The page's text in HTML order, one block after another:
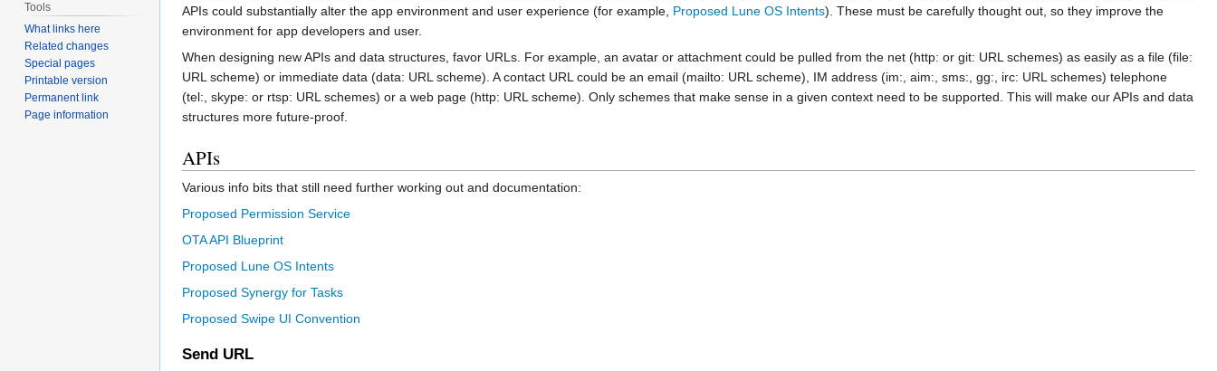
APIs could substantially alter the app environment and user experience (for example, Proposed Lune OS Intents). These must be carefully thought out, so they improve the
environment for app developers and user.
When designing new APIs and data structures, favor URLs. For example, an avatar or attachment could be pulled from the net (http: or git: URL schemes) as easily as a file (file:
URL scheme) or immediate data (data: URL scheme). A contact URL could be an email (mailto: URL scheme), IM address (im:, aim:, sms:, gg:, irc: URL schemes) telephone
(tel:, skype: or rtsp: URL schemes) or a web page (http: URL scheme). Only schemes that make sense in a given context need to be supported. This will make our APIs and data
structures more future-proof.
APIs
Various info bits that still need further working out and documentation:
Proposed Permission Service
OTA API Blueprint
Proposed Lune OS Intents
Proposed Synergy for Tasks
Proposed Swipe UI Convention
Send URL
Tools
What links here
Related changes
Special pages
Printable version
Permanent link
Page information